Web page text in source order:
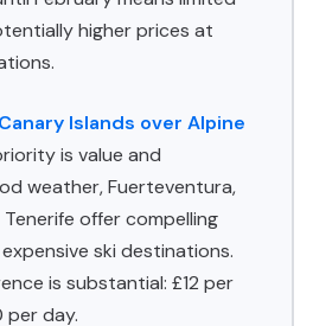
higher prices at
Islands over Alpine
is value and
weather, Fuerteventura,
offer compelling
ski destinations.
is substantial: £12 per
per day.